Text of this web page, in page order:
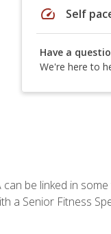
speed Self
Have a
We're here to
be linked in
a Senior Fitness